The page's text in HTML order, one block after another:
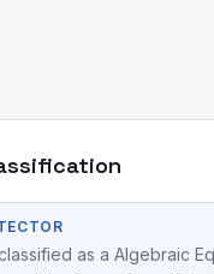
as a Algebraic